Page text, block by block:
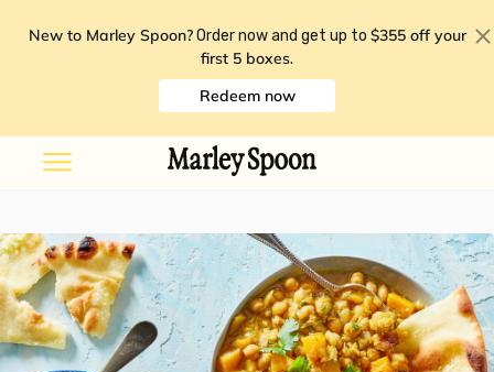
New to Marley Spoon? Order now and get up to $355 off your
first 5 boxes.
Redeem now